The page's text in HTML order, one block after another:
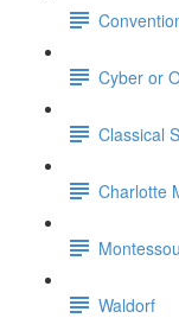
Cyber or
Classical
Charlotte
Waldorf